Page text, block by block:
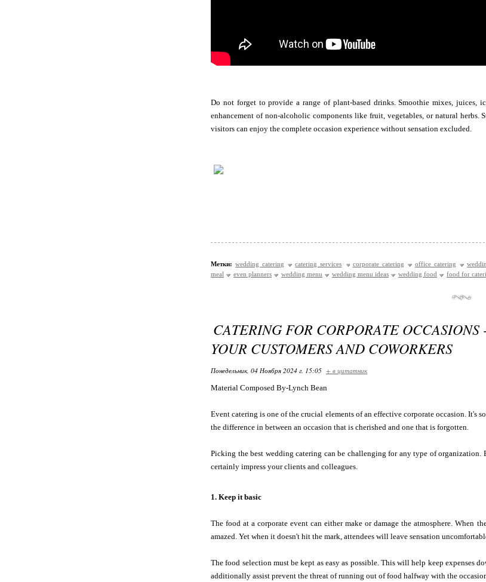
Do not forget to provide a range of plant-based drinks. Smoothie mixes, juices,
enhancement of non-alcoholic components like fruit, vegetables, or natural
visitors can enjoy the complete occasion experience without sensation excluded.
Метки: wedding catering catering services corporate catering office catering
meal
even planners wedding menu wedding menu ideas wedding food food for
CATERING FOR CORPORATE
YOUR CUSTOMERS AND COWORKERS
Понедельник, 04 Ноября 2024 г. 15:05 + в цитатник
Material Composed By-Lynch Bean
Event catering is one of the crucial elements of an effective corporate occasion. It's
the difference in between an occasion that is cherished and one that is forgotten.
Picking the best wedding catering can be challenging for any type of
certainly impress your clients and colleagues.
1. Keep it basic
The food at a corporate event can either make or damage the atmosphere.
amazed. Yet when it doesn't hit the mark, attendees will leave sensation
The food selection must be kept as easy as possible. This will help keep
additionally assist prevent the threat of running out of food halfway with the